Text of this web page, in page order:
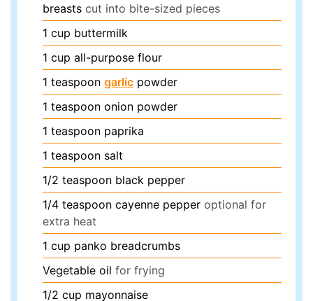
breasts cut into bite-sized pieces
1 cup buttermilk
1 cup all-purpose flour
1 teaspoon garlic powder
1 teaspoon onion powder
1 teaspoon paprika
1 teaspoon salt
1/2 teaspoon black pepper
1/4 teaspoon cayenne pepper optional for
extra heat
1 cup panko breadcrumbs
Vegetable oil for frying
1/2 cup mayonnaise